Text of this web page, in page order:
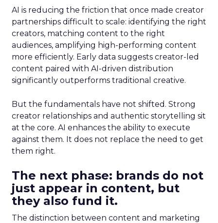
AI is reducing the friction that once made creator
partnerships difficult to scale: identifying the right
creators, matching content to the right
audiences, amplifying high-performing content
more efficiently. Early data suggests creator-led
content paired with AI-driven distribution
significantly outperforms traditional creative.
But the fundamentals have not shifted. Strong
creator relationships and authentic storytelling sit
at the core. AI enhances the ability to execute
against them. It does not replace the need to get
them right.
The next phase: brands do not
just appear in content, but
they also fund it.
The distinction between content and marketing